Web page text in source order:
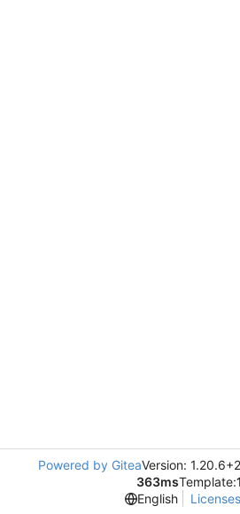
Powered by GiteaVersion:
363msTemplate:
English
Licenses